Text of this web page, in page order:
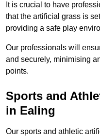
It is crucial to have
that the artificial grass is
providing a safe play
Our professionals will
and securely, minimising
points.
Sports and
in Ealing
Our sports and athletic